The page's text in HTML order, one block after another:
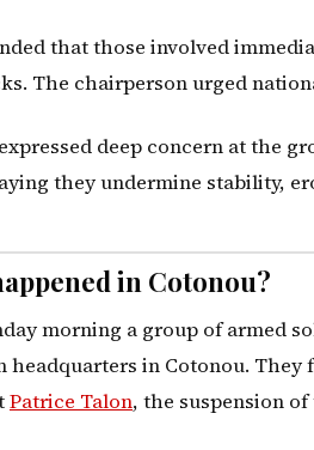
that those involved
The chairperson urged
deep concern at the
they undermine stability,
in Cotonou?
morning a group of armed
headquarters in Cotonou.
Patrice Talon, the suspension